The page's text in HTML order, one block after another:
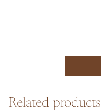
Related products